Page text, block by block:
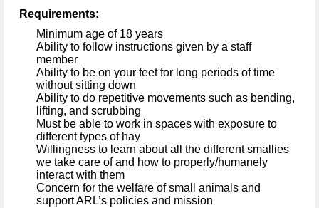
Requirements:
Minimum age of 18 years
Ability to follow instructions given by a staff
member
Ability to be on your feet for long periods of time
without sitting down
Ability to do repetitive movements such as bending,
lifting, and scrubbing
different types of hay
Willingness to learn about all the different smallies
we take care of and how to properly/humanely
interact with them
Concern for the welfare of small animals and
support ARL’s policies and mission